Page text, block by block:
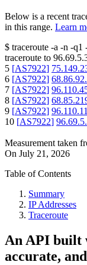
Below is a recent
in this range. Learn
$ traceroute -a -n -q1
traceroute to
5 [AS7922]
6 [AS7922]
7 [AS7922]
8 [AS7922]
9 [AS7922]
10 [AS7922]
Measurement taken
On July 21, 2026
Table of Contents
Summary
IP Addresses
Traceroute
An API built
accurate,